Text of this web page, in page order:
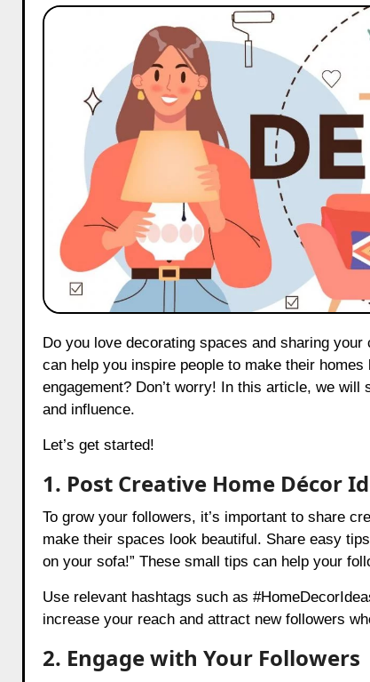
Do you love decorating spaces and sharing your creativity with others? Becoming a home & décor influencer on Threads
can help you inspire people to make their
engagement? Don’t worry! In this article, we
and influence.
Let’s get started!
1. Post Creative Home Décor
To grow your followers, it’s important to share
make their spaces look beautiful. Share easy
on your sofa!” These small tips can help your
Use relevant hashtags such as
increase your reach and attract new followers
2. Engage with Your Followers